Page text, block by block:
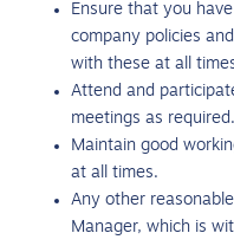
Ensure that you
company policies
with these at all
Attend and
meetings as required.
Maintain good
at all times.
Any other
Manager, which is